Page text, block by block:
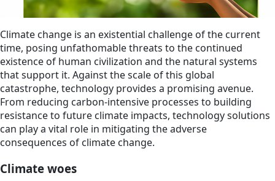
Climate change is an existential challenge of the current
time, posing unfathomable threats to the continued
existence of human civilization and the natural systems
that support it. Against the scale of this global
catastrophe, technology provides a promising avenue.
From reducing carbon-intensive processes to building
resistance to future climate impacts, technology solutions
can play a vital role in mitigating the adverse
consequences of climate change.
Climate woes